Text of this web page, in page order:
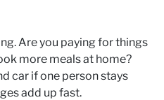
Are you paying for things
more meals at home?
car if one person stays
add up fast.